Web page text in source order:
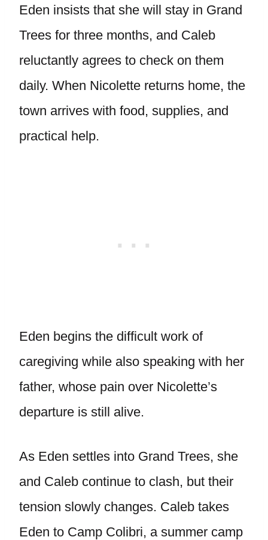
Eden insists that she will stay in Grand
Trees for three months, and Caleb
reluctantly agrees to check on them
daily. When Nicolette returns home, the
town arrives with food, supplies, and
practical help.
Eden begins the difficult work of
caregiving while also speaking with her
father, whose pain over Nicolette’s
departure is still alive.
As Eden settles into Grand Trees, she
and Caleb continue to clash, but their
tension slowly changes. Caleb takes
Eden to Camp Colibri, a summer camp